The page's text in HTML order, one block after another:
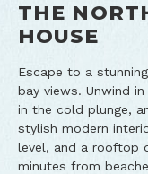
THE
HOUSE
Escape to a
bay views. Unwind
in the cold plunge,
stylish modern
level, and a rooftop
minutes from